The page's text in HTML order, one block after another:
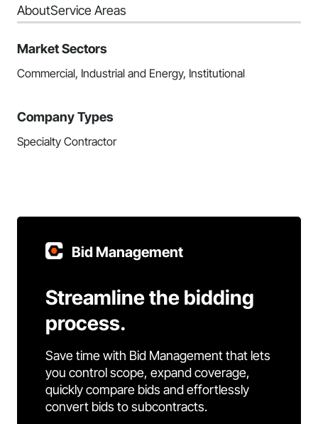
AboutService Areas
Market Sectors
Commercial, Industrial and Energy, Institutional
Company Types
Specialty Contractor
Bid Management
Streamline the bidding
process.
Save time with Bid Management that lets
you control scope, expand coverage,
quickly compare bids and effortlessly
convert bids to subcontracts.